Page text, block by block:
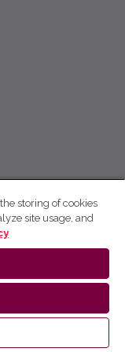
storing of cookies
site usage, and